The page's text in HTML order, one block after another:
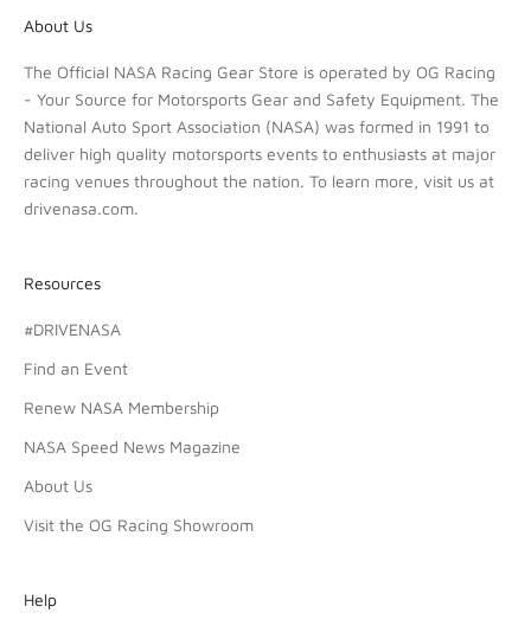
About Us
The Official NASA Racing Gear Store is operated by OG Racing
- Your Source for Motorsports Gear and Safety Equipment. The
National Auto Sport Association (NASA) was formed in 1991 to
deliver high quality motorsports events to enthusiasts at major
racing venues throughout the nation. To learn more, visit us at
drivenasa.com.
Resources
#DRIVENASA
Find an Event
Renew NASA Membership
NASA Speed News Magazine
About Us
Visit the OG Racing Showroom
Help